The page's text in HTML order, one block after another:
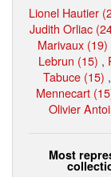
Lionel Hautier
Judith Orliac
Marivaux (19)
Lebrun (15) ,
Tabuce (15) ,
Mennecart
Olivier
Most